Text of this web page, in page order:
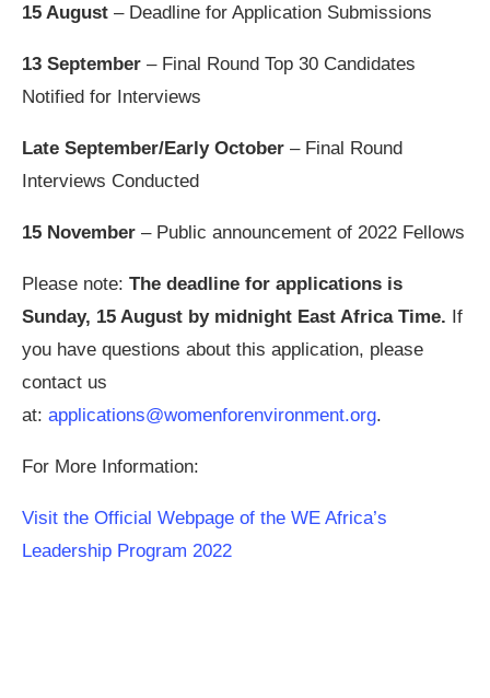
15 August – Deadline for Application Submissions
13 September – Final Round Top 30 Candidates
Notified for Interviews
Late September/Early October – Final Round
Interviews Conducted
15 November – Public announcement of 2022 Fellows
Please note: The deadline for applications is
Sunday, 15 August by midnight East Africa Time. If
you have questions about this application, please
contact us
at: applications@womenforenvironment.org.
For More Information:
Visit the Official Webpage of the WE Africa’s
Leadership Program 2022